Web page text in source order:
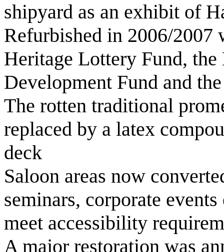
shipyard as an exhibit of
Refurbished in 2006/
Heritage Lottery Fund, the
Development Fund and
The rotten traditional
replaced by a latex
deck
Saloon areas now
seminars, corporate
meet accessibility
A major restoration was